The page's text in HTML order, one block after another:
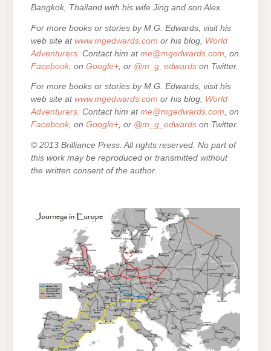
Bangkok, Thailand with his wife Jing and son Alex.
For more books or stories by M.G. Edwards, visit his
web site at www.mgedwards.com or his blog, World
Adventurers . Contact him at me@mgedwards.com , on
Facebook , on Google+ , or @m_g_edwards on Twitter.
For more books or stories by M.G. Edwards, visit his
web site at www.mgedwards.com or his blog, World
Adventurers. Contact him at me@mgedwards.com, on
Facebook, on Google+, or @m_g_edwards on Twitter.
© 2013 Brilliance Press. All rights reserved. No part of
this work may be reproduced or transmitted without
the written consent of the author.